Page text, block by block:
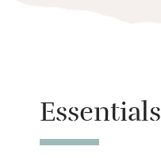
Essentials